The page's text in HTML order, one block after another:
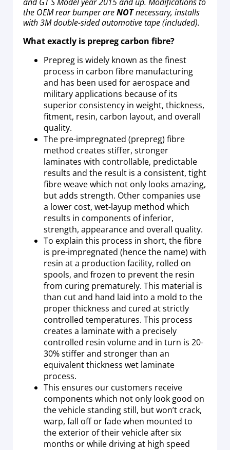
the OEM rear bumper areNOTnecessary, installs
with 3M double-sided automotive tape (included).
What exactly is prepreg carbon fibre?
Prepreg is widely known as the finest
process in carbon fibre manufacturing
and has been used for aerospace and
military applications because of its
superior consistency in weight, thickness,
fitment, resin, carbon layout, and overall
quality.
The pre-impregnated (prepreg) fibre
method creates stiffer, stronger
laminates with controllable, predictable
results and the result is a consistent, tight
fibre weave which not only looks amazing,
but adds strength. Other companies use
a lower cost, wet-layup method which
results in components of inferior,
strength, appearance and overall quality.
To explain this process in short, the fibre
is pre-impregnated (hence the name) with
resin at a production facility, rolled on
spools, and frozen to prevent the resin
from curing prematurely. This material is
than cut and hand laid into a mold to the
proper thickness and cured at strictly
controlled temperatures. This process
creates a laminate with a precisely
controlled resin volume and in turn is 20-
30% stiffer and stronger than an
equivalent thickness wet laminate
process.
This ensures our customers receive
components which not only look good on
the vehicle standing still, but won’t crack,
warp, fall off or fade when mounted to
the exterior of their vehicle after six
months or while driving at high speed